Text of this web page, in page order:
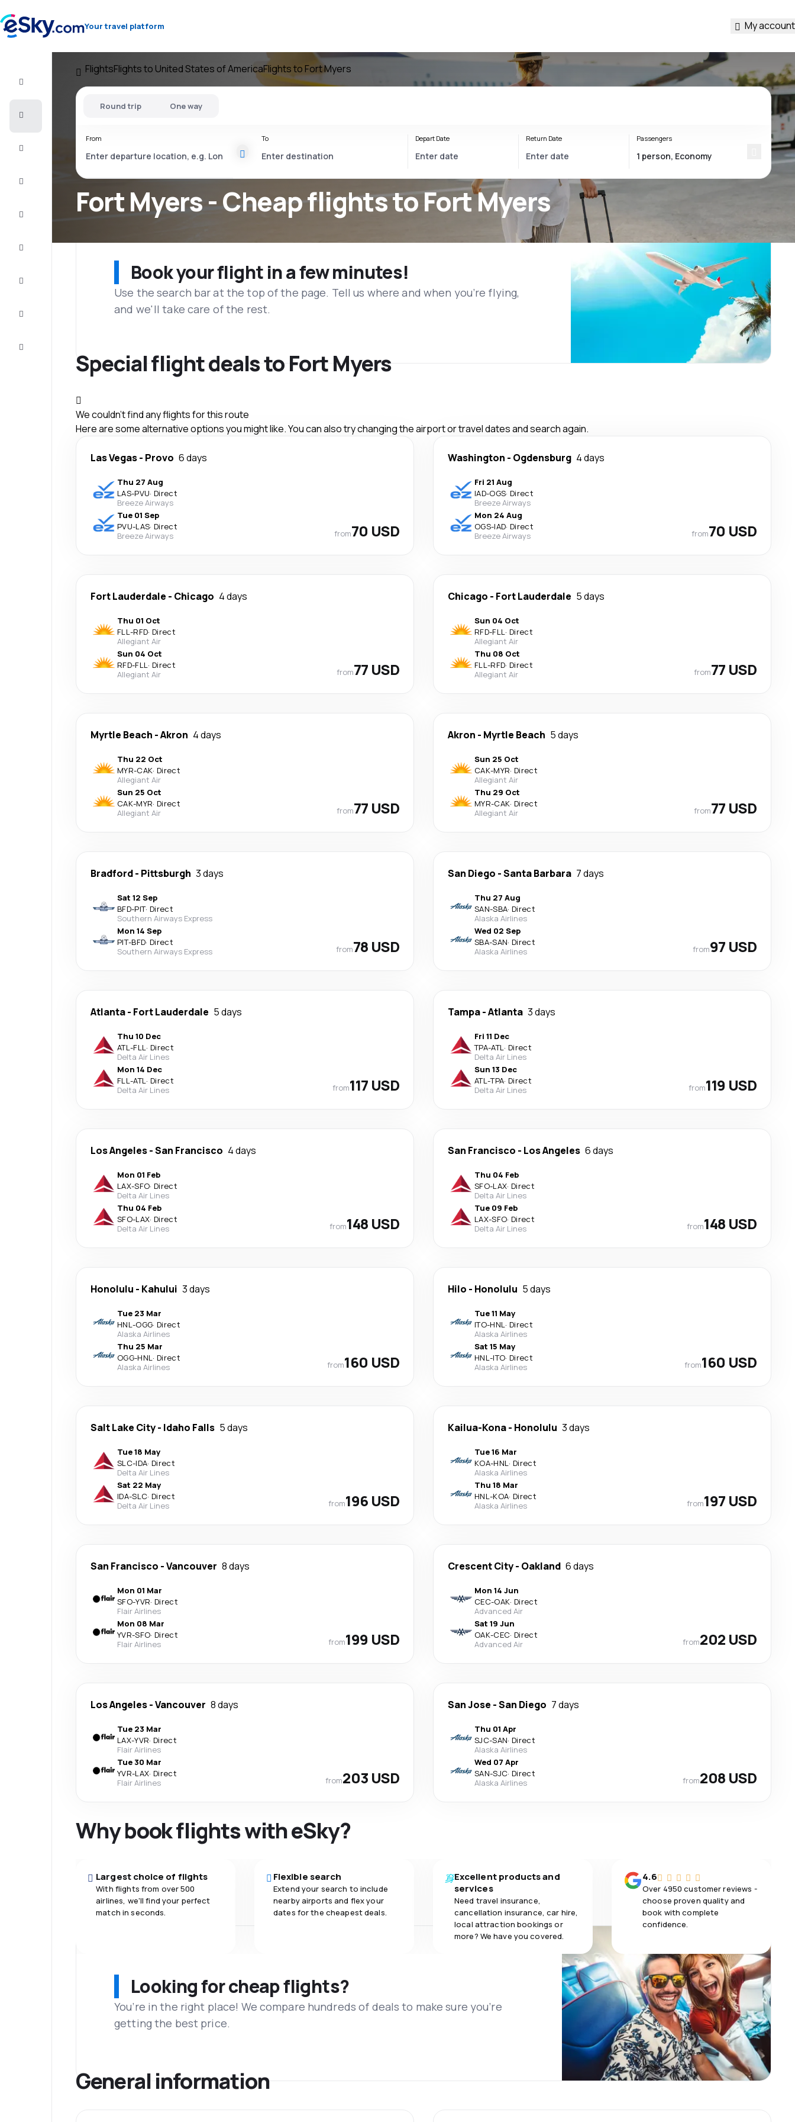
Your travel platform My account
FlightsFlights to United States of AmericaFlights to Fort Myers
Fort Myers - Cheap flights to Fort Myers
Round trip One way
From To Depart Date Return Date Passengers
Book your flight in a few minutes!
Use the search bar at the top of the page. Tell us where and when you’re flying,
and we'll take care of the rest.
Special flight deals to Fort Myers
We couldn't find any flights for this route
Here are some alternative options you might like. You can also try changing the airport or travel dates and search again.
Las Vegas- Provo 6 days
Thu 27 Aug
LAS-PVU· Direct
Breeze Airways
Tue 01 Sep
PVU-LAS· Direct
Breeze Airways
from70 USD
Washington - Ogdensburg 4 days
Fri 21 Aug
IAD-OGS· Direct
Breeze Airways
Mon 24 Aug
OGS-IAD· Direct
Breeze Airways
from70 USD
Fort Lauderdale - Chicago 4 days
Thu 01 Oct
FLL-RFD· Direct
Allegiant Air
Sun 04 Oct
RFD-FLL· Direct
Allegiant Air
from77 USD
Chicago - Fort Lauderdale 5 days
Sun 04 Oct
RFD-FLL· Direct
Allegiant Air
Thu 08 Oct
FLL-RFD· Direct
Allegiant Air
from77 USD
Myrtle Beach -Akron 4 days
Thu 22 Oct
MYR-CAK· Direct
Allegiant Air
Sun 25 Oct
CAK-MYR· Direct
Allegiant Air
from77 USD
Akron - Myrtle Beach 5 days
Sun 25 Oct
CAK-MYR· Direct
Allegiant Air
Thu 29 Oct
MYR-CAK· Direct
Allegiant Air
from77 USD
Bradford- Pittsburgh 3 days
Sat 12 Sep
BFD-PIT· Direct
Southern Airways Express
Mon 14 Sep
PIT-BFD· Direct
Southern Airways Express
from78 USD
San Diego -Santa Barbara 7 days
Thu 27 Aug
SAN-SBA· Direct
Alaska Airlines
Wed 02 Sep
SBA-SAN· Direct
Alaska Airlines
from97 USD
Atlanta- Fort Lauderdale 5 days
Thu 10 Dec
ATL-FLL· Direct
Delta Air Lines
Mon 14 Dec
FLL-ATL· Direct
Delta Air Lines
from117 USD
Tampa-Atlanta 3 days
Fri 11 Dec
TPA-ATL· Direct
Delta Air Lines
Sun 13 Dec
ATL-TPA· Direct
Delta Air Lines
from119 USD
Los Angeles-San Francisco 4 days
Mon 01 Feb
LAX-SFO· Direct
Delta Air Lines
Thu 04 Feb
SFO-LAX· Direct
Delta Air Lines
from148 USD
San Francisco - Los Angeles 6 days
Thu 04 Feb
SFO-LAX· Direct
Delta Air Lines
Tue 09 Feb
LAX-SFO· Direct
Delta Air Lines
from148 USD
Honolulu - Kahului 3 days
Tue 23 Mar
HNL-OGG· Direct
Alaska Airlines
Thu 25 Mar
OGG-HNL· Direct
Alaska Airlines
from160 USD
Hilo - Honolulu 5 days
Tue 11 May
ITO-HNL· Direct
Alaska Airlines
Sat 15 May
HNL-ITO· Direct
Alaska Airlines
from160 USD
Salt Lake City- Idaho Falls 5 days
Tue 18 May
SLC-IDA· Direct
Delta Air Lines
Sat 22 May
IDA-SLC· Direct
Delta Air Lines
from196 USD
Kailua-Kona- Honolulu 3 days
Tue 16 Mar
KOA-HNL· Direct
Alaska Airlines
Thu 18 Mar
HNL-KOA· Direct
Alaska Airlines
from197 USD
San Francisco -Vancouver 8 days
Mon 01 Mar
SFO-YVR· Direct
Flair Airlines
Mon 08 Mar
YVR-SFO· Direct
Flair Airlines
from199 USD
Crescent City- Oakland 6 days
Mon 14 Jun
CEC-OAK· Direct
Advanced Air
Sat 19 Jun
OAK-CEC· Direct
Advanced Air
from202 USD
Los Angeles-Vancouver 8 days
Tue 23 Mar
LAX-YVR· Direct
Flair Airlines
Tue 30 Mar
YVR-LAX· Direct
Flair Airlines
from203 USD
San Jose -San Diego 7 days
Thu 01 Apr
SJC-SAN· Direct
Alaska Airlines
Wed 07 Apr
SAN-SJC· Direct
Alaska Airlines
from208 USD
Why book flights with eSky?
Largest choice of flights
With flights from over 500
airlines, we'll find your perfect
match in seconds.
Flexible search
Extend your search to include
nearby airports and flex your
dates for the cheapest deals.
Excellent products and
services
Need travel insurance,
cancellation insurance, car hire,
local attraction bookings or
more? We have you covered.
4.6
Over 4950 customer reviews -
choose proven quality and
book with complete
confidence.
Looking for cheap flights?
You’re in the right place! We compare hundreds of deals to make sure you’re
getting the best price.
General information